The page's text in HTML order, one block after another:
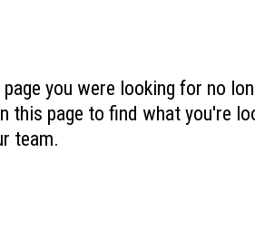
you were looking for no
this page to find what you're
team.